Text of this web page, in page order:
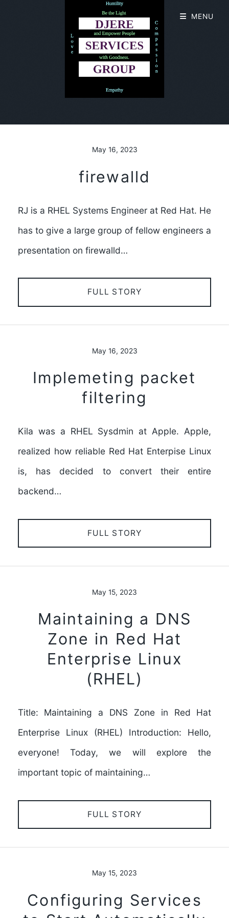
May 16, 2023
firewalld
RJ is a RHEL Systems Engineer at Red Hat. He
has to give a large group of fellow engineers a
presentation on firewalld…
FULL STORY
May 16, 2023
Implemeting packet
filtering
Kila was a RHEL Sysdmin at Apple. Apple,
realized how reliable Red Hat Enterpise Linux
is, has decided to convert their entire
backend…
FULL STORY
May 15, 2023
Maintaining a DNS
Zone in Red Hat
Enterprise Linux
(RHEL)
Title: Maintaining a DNS Zone in Red Hat
Enterprise Linux (RHEL) Introduction: Hello,
everyone! Today, we will explore the
important topic of maintaining…
FULL STORY
May 15, 2023
Configuring Services
MENU